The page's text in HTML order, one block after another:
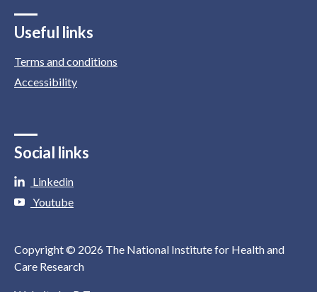
Useful links
Terms and conditions
Accessibility
Social links
Linkedin
Youtube
Copyright © 2026 The National Institute for Health and
Care Research